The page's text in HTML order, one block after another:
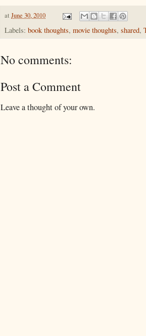
at June 30, 2010
Labels: book thoughts, movie thoughts, shared,
No comments:
Post a Comment
Leave a thought of your own.